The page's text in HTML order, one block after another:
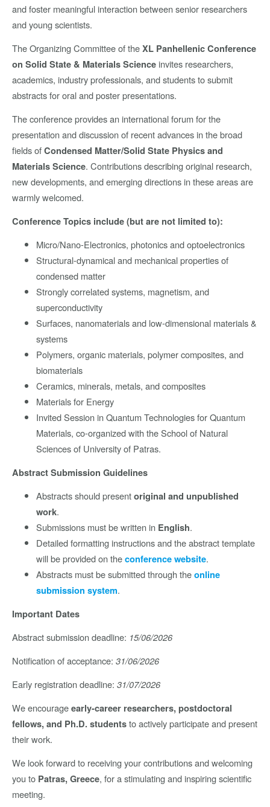
and foster meaningful interaction between senior researchers
and young scientists.
The Organizing Committee of theXL Panhellenic Conference
on Solid State & Materials Science invites researchers,
academics, industry professionals, and students to submit
abstracts for oral and poster presentations.
The conference provides an international forum for the
presentation and discussion of recent advances in the broad
fields ofCondensed Matter/Solid State Physics and
Materials Science. Contributions describing original research,
new developments, and emerging directions in these areas are
warmly welcomed.
Conference Topics include (but are not limited to):
Micro/Nano-Electronics, photonics and optoelectronics
Structural-dynamical and mechanical properties of
condensed matter
Strongly correlated systems, magnetism, and
superconductivity
Surfaces, nanomaterials and low-dimensional materials &
systems
Polymers, organic materials, polymer composites, and
biomaterials
Ceramics, minerals, metals, and composites
Materials for Energy
Invited Session in Quantum Technologies for Quantum
Materials, co-organized with the School of Natural
Sciences of University of Patras.
Abstract Submission Guidelines
Abstracts should presentoriginal and unpublished
work.
Submissions must be written in English.
Detailed formatting instructions and the abstract template
will be provided on theconference website.
Abstracts must be submitted through theonline
submission system.
Important Dates
Abstract submission deadline: 15/06/2026
Notification of acceptance: 31/06/2026
Early registration deadline: 31/07/2026
We encourageearly-career researchers, postdoctoral
fellows, and Ph.D. studentsto actively participate and present
their work.
We look forward to receiving your contributions and welcoming
you to Patras, Greece, for a stimulating and inspiring scientific
meeting.